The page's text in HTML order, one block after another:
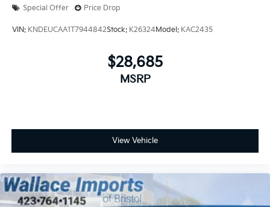
Special Offer Price Drop
VIN: KNDEUCAA1T7944842Stock: K26324Model: KAC2435
$28,685
MSRP
View Vehicle